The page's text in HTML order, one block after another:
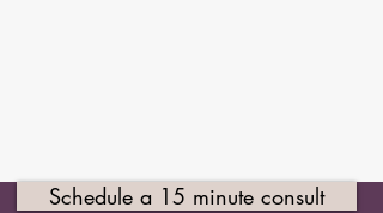
Schedule a 15 minute consult